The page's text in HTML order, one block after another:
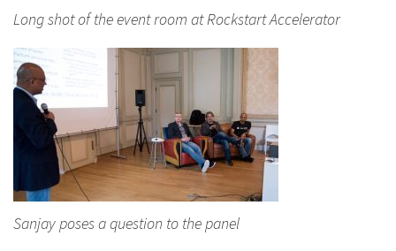
Long shot of the event room at Rockstart Accelerator
Sanjay poses a question to the panel